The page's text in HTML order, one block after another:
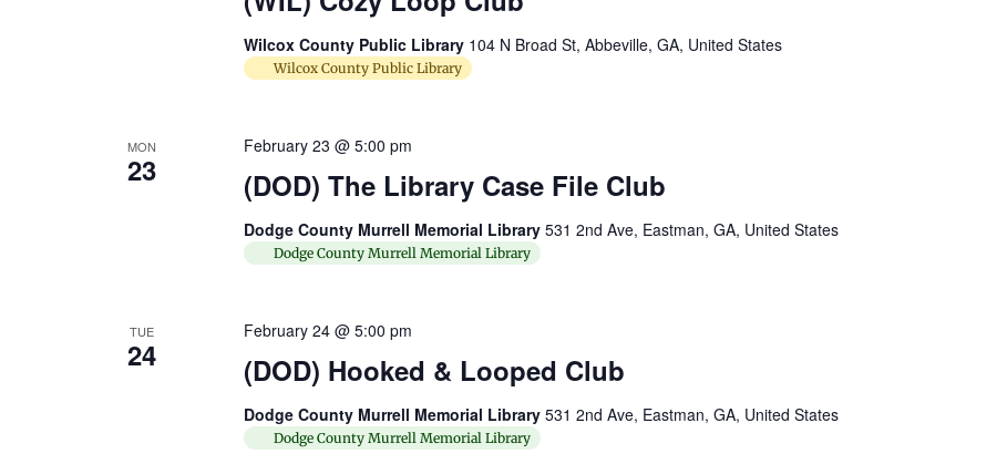
Wilcox County Public Library 104 N Broad St, Abbeville, GA, United States
Wilcox County Public Library
MON
23 (DOD) The Library Case File Club
February 23 @ 5:00 pm
Dodge County Murrell Memorial Library 531 2nd Ave, Eastman, GA, United States
Dodge County Murrell Memorial Library
TUE
24 (DOD) Hooked & Looped Club
February 24 @ 5:00 pm
Dodge County Murrell Memorial Library 531 2nd Ave, Eastman, GA, United States
Dodge County Murrell Memorial Library